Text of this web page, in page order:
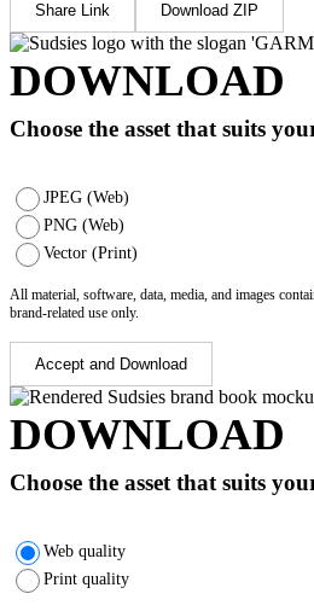
Share Link Download ZIP
DOWNLOAD
Choose the asset that suits
JPEG (Web)
PNG (Web)
Vector (Print)
All material, software, data, media, and images
brand-related use only.
Accept and Download
DOWNLOAD
Choose the asset that suits
Web quality
Print quality